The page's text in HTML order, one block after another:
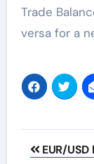
Trade
versa for a
Post
EUR/